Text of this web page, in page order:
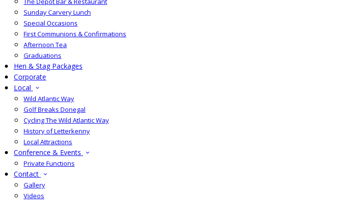
Sunday Carvery Lunch
Special Occasions
First Communions & Confirmations
Afternoon Tea
Graduations
Hen & Stag Packages
Corporate
Local
Wild Atlantic Way
Golf Breaks Donegal
Cycling The Wild Atlantic Way
History of Letterkenny
Local Attractions
Conference & Events
Private Functions
Contact
Gallery
Videos